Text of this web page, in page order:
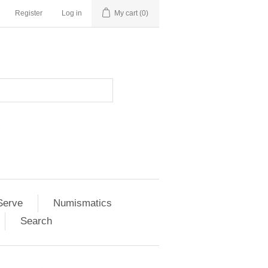
Register Log in My cart (0)
Numismatics
Search